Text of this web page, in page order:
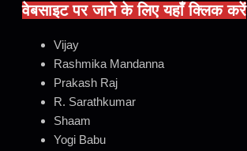
वेबसाइट पर जाने के लिए यहाँ क्लिक करें
Vijay
Rashmika Mandanna
Prakash Raj
R. Sarathkumar
Shaam
Yogi Babu